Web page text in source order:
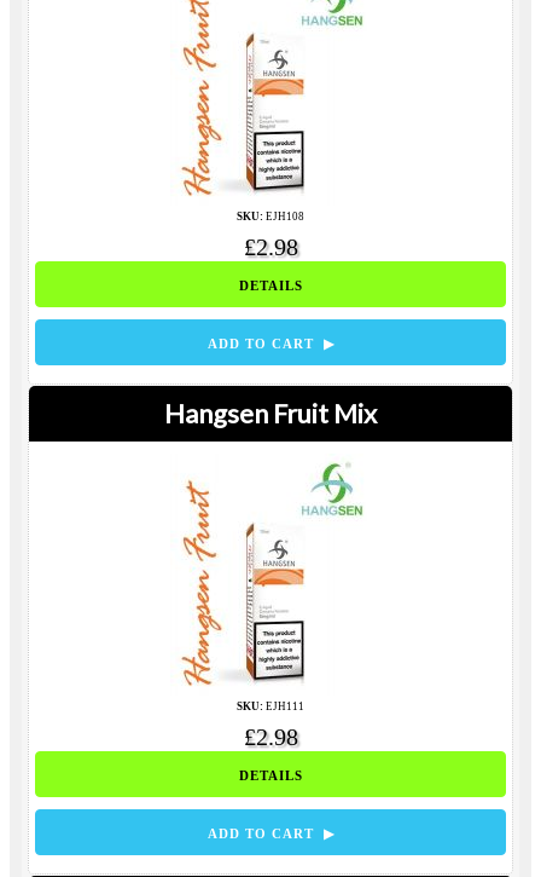
SKU: EJH108
£2.98
DETAILS
ADD TO CART ▶
Hangsen Fruit Mix
SKU: EJH111
£2.98
DETAILS
ADD TO CART ▶